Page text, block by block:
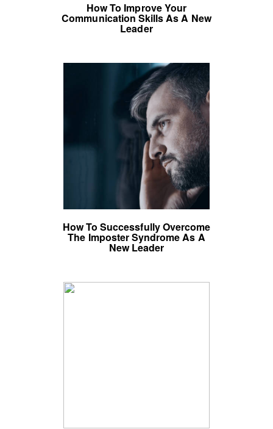
How To Improve Your
Communication Skills As A New
Leader
How To Successfully Overcome
The Imposter Syndrome As A
New Leader